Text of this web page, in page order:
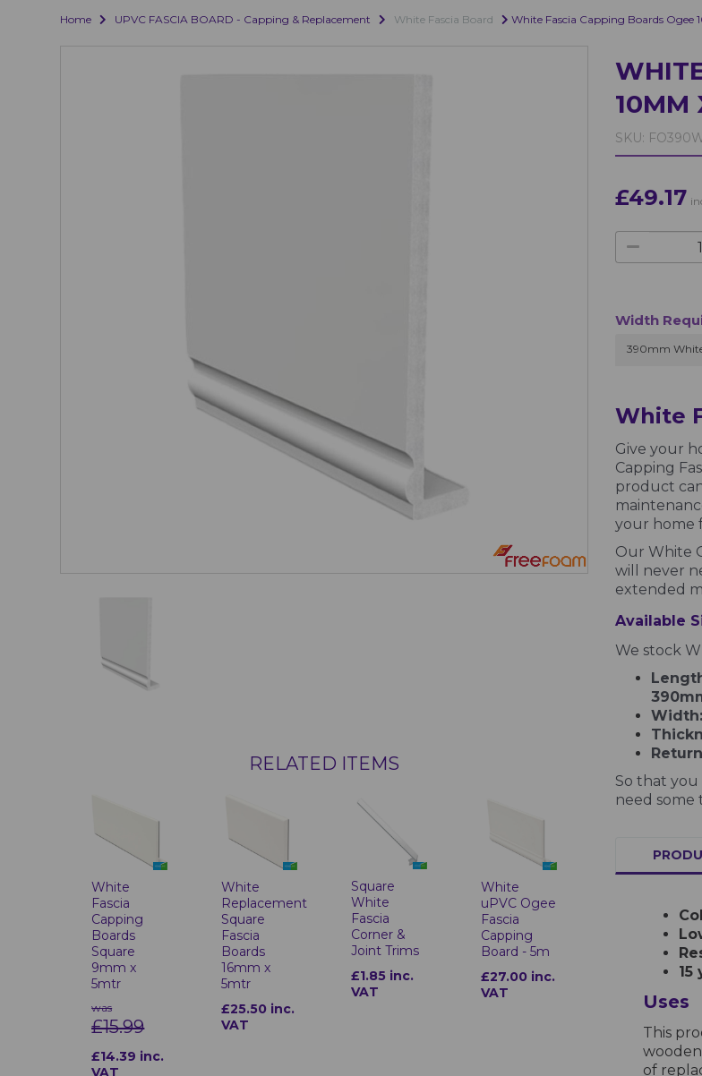
Home UPVC FASCIA BOARD - Capping & Replacement White Fascia Board White Fascia Capping Boards Ogee
RELATED ITEMS
White
Fascia
Capping
Boards
Square
9mm x
5mtr
was
£15.99
£14.39 inc.
VAT
White
Replacement
Square
Fascia
Boards
16mm x
5mtr
£25.50 inc.
VAT
Square
White
Fascia
Corner &
Joint Trims
£1.85 inc.
VAT
White
uPVC Ogee
Fascia
Capping
Board - 5m
£27.00 inc.
VAT
10MM
SKU:
£49.17
Width
390mm
White
Give your
Capping
product
your home
Our White
will never
extended
Available
We stock
So that you
need some
15
Uses
This
wooden
of